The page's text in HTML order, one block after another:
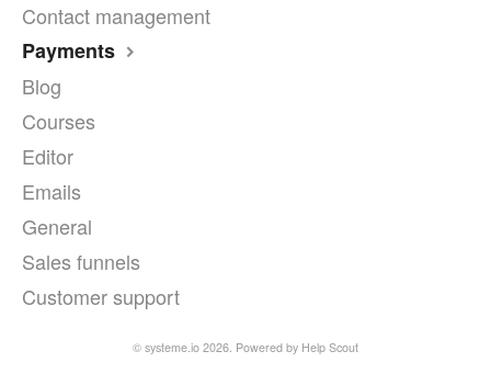
Contact management
Payments
Blog
Courses
Editor
Emails
General
Sales funnels
Customer support
© systeme.io 2026. Powered by Help Scout